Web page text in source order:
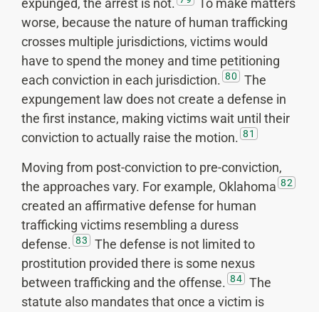
expunged, the arrest is not.
To make matters
worse, because the nature of human trafficking
crosses multiple jurisdictions, victims would
have to spend the money and time petitioning
each conviction in each jurisdiction. 80
The
expungement law does not create a defense in
the first instance, making victims wait until their
conviction to actually raise the motion. 81
Moving from post-conviction to pre-conviction,
the approaches vary. For example, Oklahoma 82
created an affirmative defense for human
trafficking victims resembling a duress
defense. 83
The defense is not limited to
prostitution provided there is some nexus
between trafficking and the offense. 84
The
statute also mandates that once a victim is